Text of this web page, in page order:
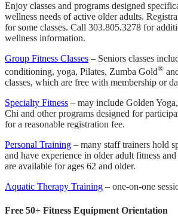
Enjoy classes and programs designed
wellness needs of active older adults.
for some classes. Call 303.805.3278 for
wellness information.
Group Fitness Classes – Seniors classes
conditioning, yoga, Pilates, Zumba Gold®
classes, which are free with membership or
Specialty Fitness – may include Golden
Chi and other programs designed for
for a reasonable registration fee.
Personal Training – many staff trainers hold
and have experience in older adult fitness
are available for ages 62 and older.
Aquatic Therapy Training – one-on-one
Free 50+ Fitness Equipment Orientation